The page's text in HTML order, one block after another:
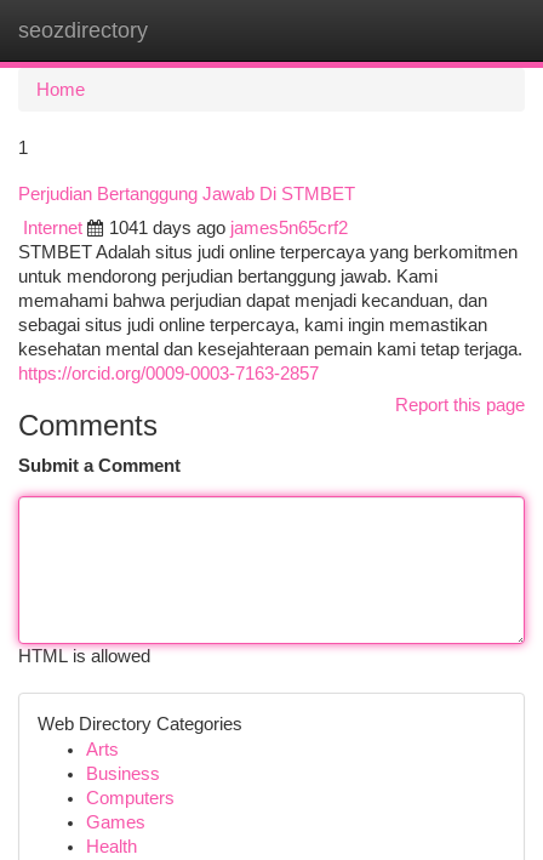
seozdirectory
Home
1
Perjudian Bertanggung Jawab Di STMBET
Internet
1041 days ago james5n65crf2
STMBET Adalah situs judi online terpercaya yang berkomitmen
untuk mendorong perjudian bertanggung jawab. Kami
memahami bahwa perjudian dapat menjadi kecanduan, dan
sebagai situs judi online terpercaya, kami ingin memastikan
kesehatan mental dan kesejahteraan pemain kami tetap terjaga.
https://orcid.org/0009-0003-7163-2857
Report this page
Comments
Submit a Comment
HTML is allowed
Web Directory Categories
Arts
Business
Computers
Games
Health